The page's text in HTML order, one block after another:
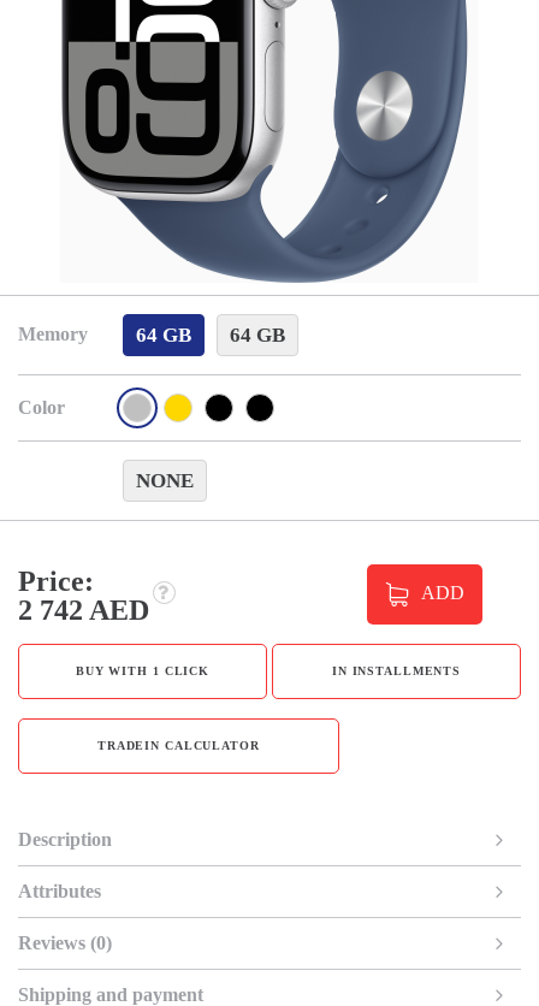
Memory 64 GB 64 GB
Color
NONE
Price:
2 742 AED
ADD
BUY WITH 1 CLICK IN INSTALLMENTS
TRADEIN CALCULATOR
Description
Attributes
Reviews (0)
Shipping and payment